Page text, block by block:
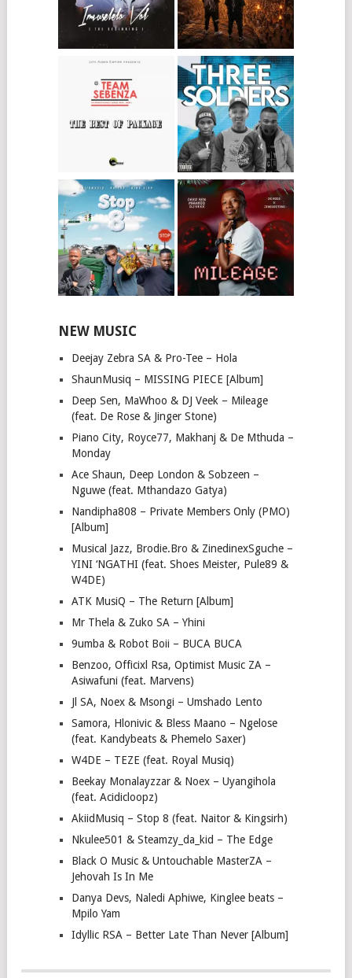
NEW MUSIC
Deejay Zebra SA & Pro-Tee – Hola
ShaunMusiq – MISSING PIECE [Album]
Deep Sen, MaWhoo & DJ Veek – Mileage
(feat. De Rose & Jinger Stone)
Piano City, Royce77, Makhanj & De Mthuda –
Monday
Ace Shaun, Deep London & Sobzeen –
Nguwe (feat. Mthandazo Gatya)
Nandipha808 – Private Members Only (PMO)
[Album]
Musical Jazz, Brodie.Bro & ZinedinexSguche –
YINI ‘NGATHI (feat. Shoes Meister, Pule89 &
W4DE)
ATK MusiQ – The Return [Album]
Mr Thela & Zuko SA – Yhini
9umba & Robot Boii – BUCA BUCA
Benzoo, Officixl Rsa, Optimist Music ZA –
Asiwafuni (feat. Marvens)
Jl SA, Noex & Msongi – Umshado Lento
Samora, Hlonivic & Bless Maano – Ngelose
(feat. Kandybeats & Phemelo Saxer)
W4DE – TEZE (feat. Royal Musiq)
Beekay Monalayzzar & Noex – Uyangihola
(feat. Acidicloopz)
AkiidMusiq – Stop 8 (feat. Naitor & Kingsirh)
Nkulee501 & Steamzy_da_kid – The Edge
Black O Music & Untouchable MasterZA –
Jehovah Is In Me
Danya Devs, Naledi Aphiwe, Kinglee beats –
Mpilo Yam
Idyllic RSA – Better Late Than Never [Album]